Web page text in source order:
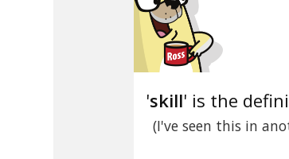
'skill' is the
(I've seen this in